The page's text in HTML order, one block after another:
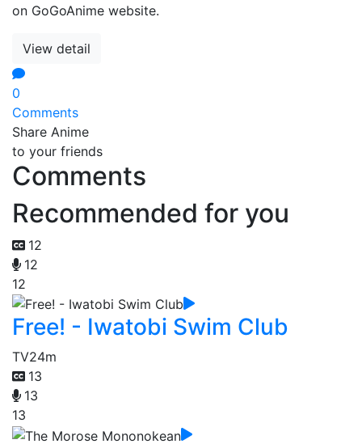
on GoGoAnime website.
View detail
0
Comments
Share Anime
to your friends
Comments
Recommended for you
12
12
12
Free! - Iwatobi Swim Club
TV24m
13
13
13